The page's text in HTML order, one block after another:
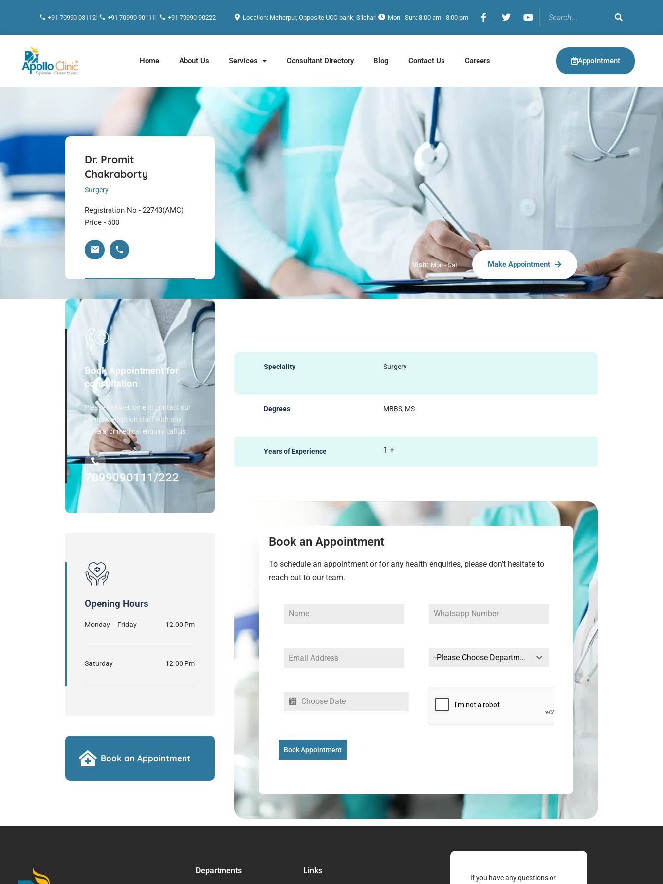
+91 70990 03112 +91 70990 90111 +91 70990 90222 Location: Meherpur, Opposite UCO bank, Silchar Mon - Sun: 8:00 am - 8:00 pm
Home About Us Services Consultant Directory Blog Contact Us Careers Appointment
Visit: Mon - Sat Make Appointment
Dr. Promit
Chakraborty
Surgery
Registration No - 22743(AMC)
Price - 500
Book Appointment for
consultation
Please feel welcome to contact our
friendly reception staff with any
general or medical enquiry call us.
7099090111/222
Opening Hours
Monday – Friday 12.00 Pm
Saturday 12.00 Pm
Book an Appointment
Speciality Surgery
Degrees MBBS, MS
Years of Experience 1 +
Book an Appointment
To schedule an appointment or for any health enquiries, please don’t hesitate to
reach out to our team.
--Please Choose Departments--
Book Appointment
Departments Links
If you have any questions or